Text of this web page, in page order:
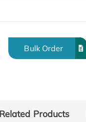
Bulk Order
Related Products